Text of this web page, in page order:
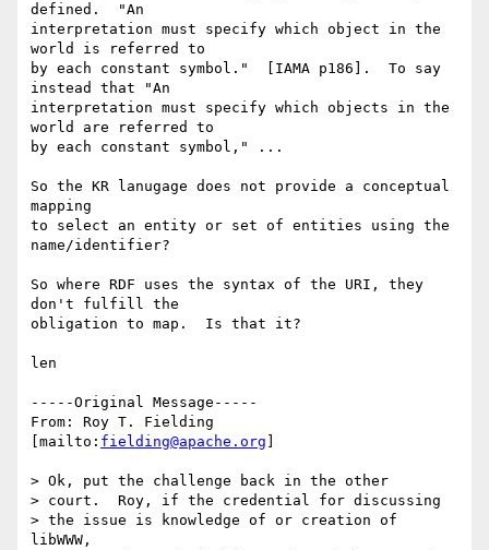
defined.  "An
interpretation must specify which object in the
world is referred to
by each constant symbol."  [IAMA p186].  To say
instead that "An
interpretation must specify which objects in the
world are referred to
by each constant symbol," ...
So the KR lanugage does not provide a conceptual
mapping
to select an entity or set of entities using the
name/identifier?
So where RDF uses the syntax of the URI, they
don't fulfill the
obligation to map.  Is that it?
len
-----Original Message-----
From: Roy T. Fielding
[mailto: fielding@apache.org
> Ok, put the challenge back in the other
> court.  Roy, if the credential for discussing
> the issue is knowledge of or creation of
libWWW,